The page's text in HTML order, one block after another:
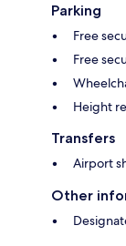
Parking
Free
Free
Height
Transfers
Airport
Other